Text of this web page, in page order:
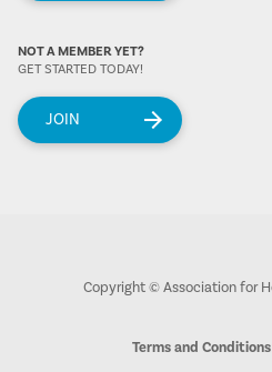
NOT A MEMBER YET?
GET STARTED TODAY!
JOIN
Copyright © Association for
Terms and Conditions